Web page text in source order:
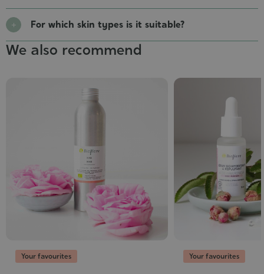
For which skin types is it suitable?
We also recommend
Your favourites Your favourites